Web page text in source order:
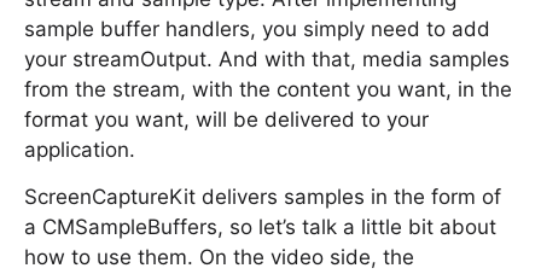
sample buffer handlers, you simply need to add
your streamOutput. And with that, media samples
from the stream, with the content you want, in the
format you want, will be delivered to your
application.
ScreenCaptureKit delivers samples in the form of
a CMSampleBuffers, so let’s talk a little bit about
how to use them. On the video side, the